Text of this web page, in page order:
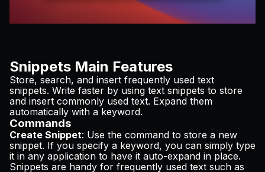
Snippets Main Features
Store, search, and insert frequently used text
snippets. Write faster by using text snippets to store
and insert commonly used text. Expand them
automatically with a keyword.
Commands
Create Snippet: Use the command to store a new
snippet. If you specify a keyword, you can simply type
it in any application to have it auto-expand in place.
Snippets are handy for frequently used text such as